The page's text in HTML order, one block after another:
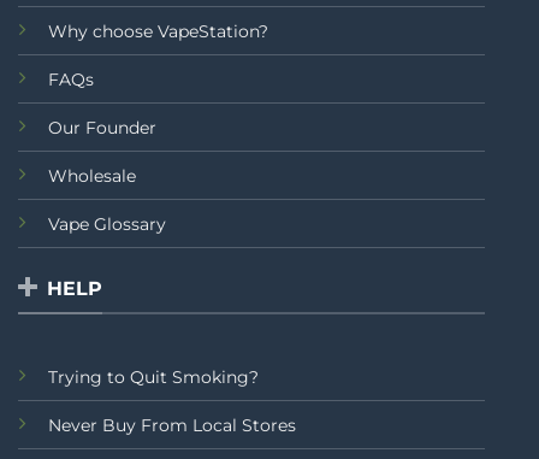
Why choose VapeStation?
FAQs
Our Founder
Wholesale
Vape Glossary
HELP
Trying to Quit Smoking?
Never Buy From Local Stores